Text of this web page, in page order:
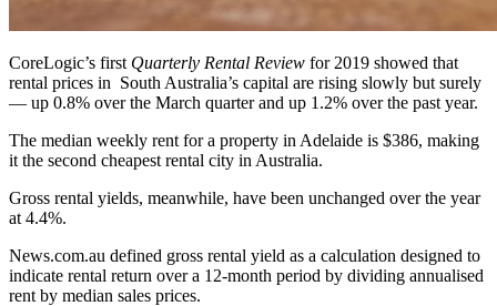
CoreLogic’s first Quarterly Rental Review for 2019 showed that
rental prices in South Australia’s capital are rising slowly but surely
— up 0.8% over the March quarter and up 1.2% over the past year.
The median weekly rent for a property in Adelaide is $386, making
it the second cheapest rental city in Australia.
Gross rental yields, meanwhile, have been unchanged over the year
at 4.4%.
News.com.au defined gross rental yield as a calculation designed to
indicate rental return over a 12-month period by dividing annualised
rent by median sales prices.